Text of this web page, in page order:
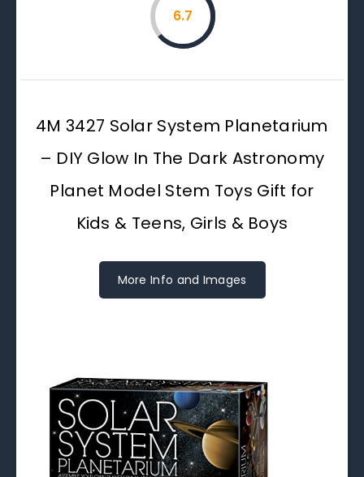
6.7
4M 3427 Solar System Planetarium
– DIY Glow In The Dark Astronomy
Planet Model Stem Toys Gift for
Kids & Teens, Girls & Boys
More Info and Images